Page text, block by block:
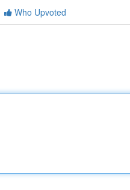
Who Upvoted